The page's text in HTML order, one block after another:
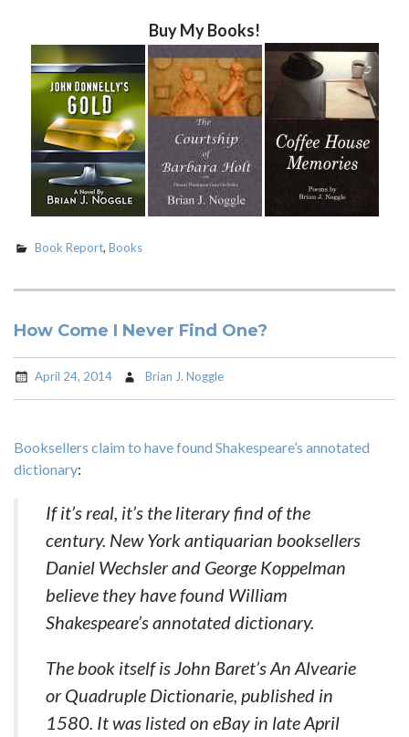
Buy My Books!
Book Report, Books
How Come I Never Find One?
April 24, 2014 Brian J. Noggle
Booksellers claim to have found Shakespeare’s annotated
dictionary:
If it’s real, it’s the literary find of the
century. New York antiquarian booksellers
Daniel Wechsler and George Koppelman
believe they have found William
Shakespeare’s annotated dictionary.
The book itself is John Baret’s An Alvearie
or Quadruple Dictionarie, published in
1580. It was listed on eBay in late April